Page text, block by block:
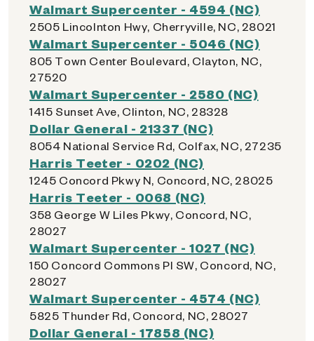
Walmart Supercenter - 4594 (NC)
2505 Lincolnton Hwy, Cherryville, NC, 28021
Walmart Supercenter - 5046 (NC)
805 Town Center Boulevard, Clayton, NC,
27520
Walmart Supercenter - 2580 (NC)
1415 Sunset Ave, Clinton, NC, 28328
Dollar General - 21337 (NC)
8054 National Service Rd, Colfax, NC, 27235
Harris Teeter - 0202 (NC)
1245 Concord Pkwy N, Concord, NC, 28025
Harris Teeter - 0068 (NC)
358 George W Liles Pkwy, Concord, NC,
28027
Walmart Supercenter - 1027 (NC)
150 Concord Commons Pl SW, Concord, NC,
28027
Walmart Supercenter - 4574 (NC)
5825 Thunder Rd, Concord, NC, 28027
Dollar General - 17858 (NC)